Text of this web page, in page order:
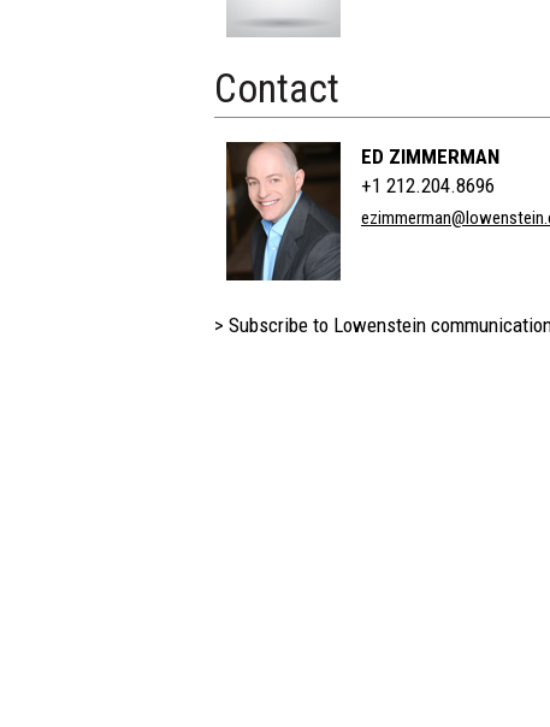
Contact
ED ZIMMERMAN
+1 212.204.8696
> Subscribe to Lowenstein